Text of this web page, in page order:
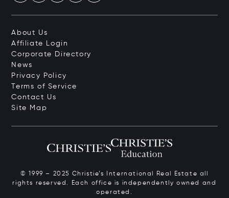
About Us
Affiliate Login
Corporate Directory
News
Privacy Policy
Terms of Service
Contact Us
Site Map
© 1999 – 2025 Christie’s International Real Estate all
rights reserved. Each office is independently owned and
operated.